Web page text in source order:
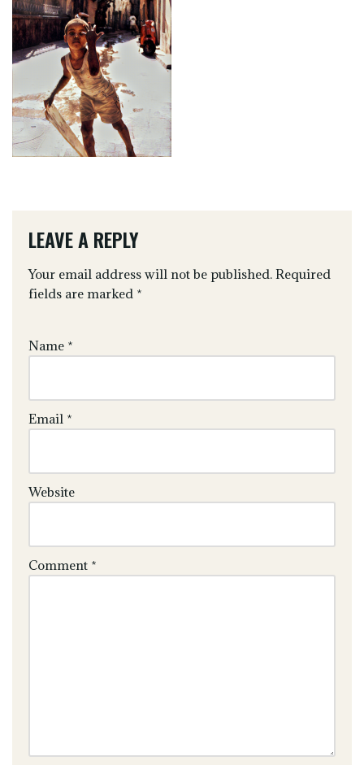
LEAVE A REPLY
Your email address will not be published. Required
fields are marked *
Name *
Email *
Website
Comment *